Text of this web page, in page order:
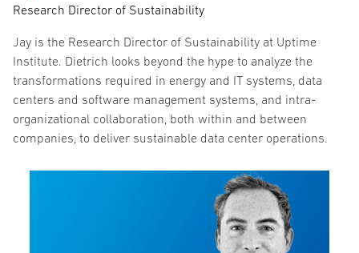
Research Director of Sustainability
Jay is the Research Director of Sustainability at Uptime
Institute. Dietrich looks beyond the hype to analyze the
transformations required in energy and IT systems, data
centers and software management systems, and intra-
organizational collaboration, both within and between
companies, to deliver sustainable data center operations.